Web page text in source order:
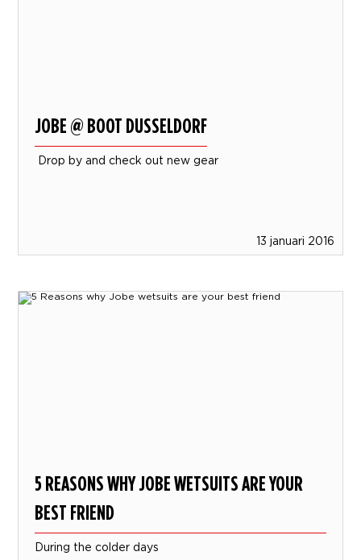
JOBE @ BOOT DUSSELDORF
Drop by and check out new gear
13 januari 2016
5 REASONS WHY JOBE WETSUITS ARE YOUR
BEST FRIEND
During the colder days